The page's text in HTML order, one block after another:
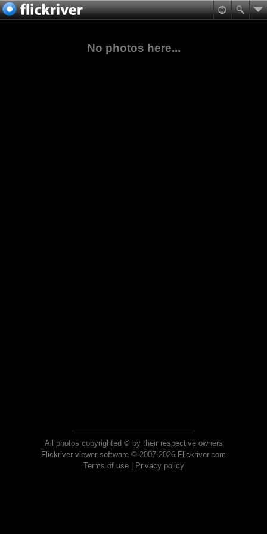
No photos here...
All photos copyrighted © by their respective owners
Flickriver viewer software © 2007-2026 Flickriver.com
Terms of use| Privacy policy